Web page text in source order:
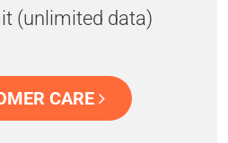
(unlimited data)
CARE